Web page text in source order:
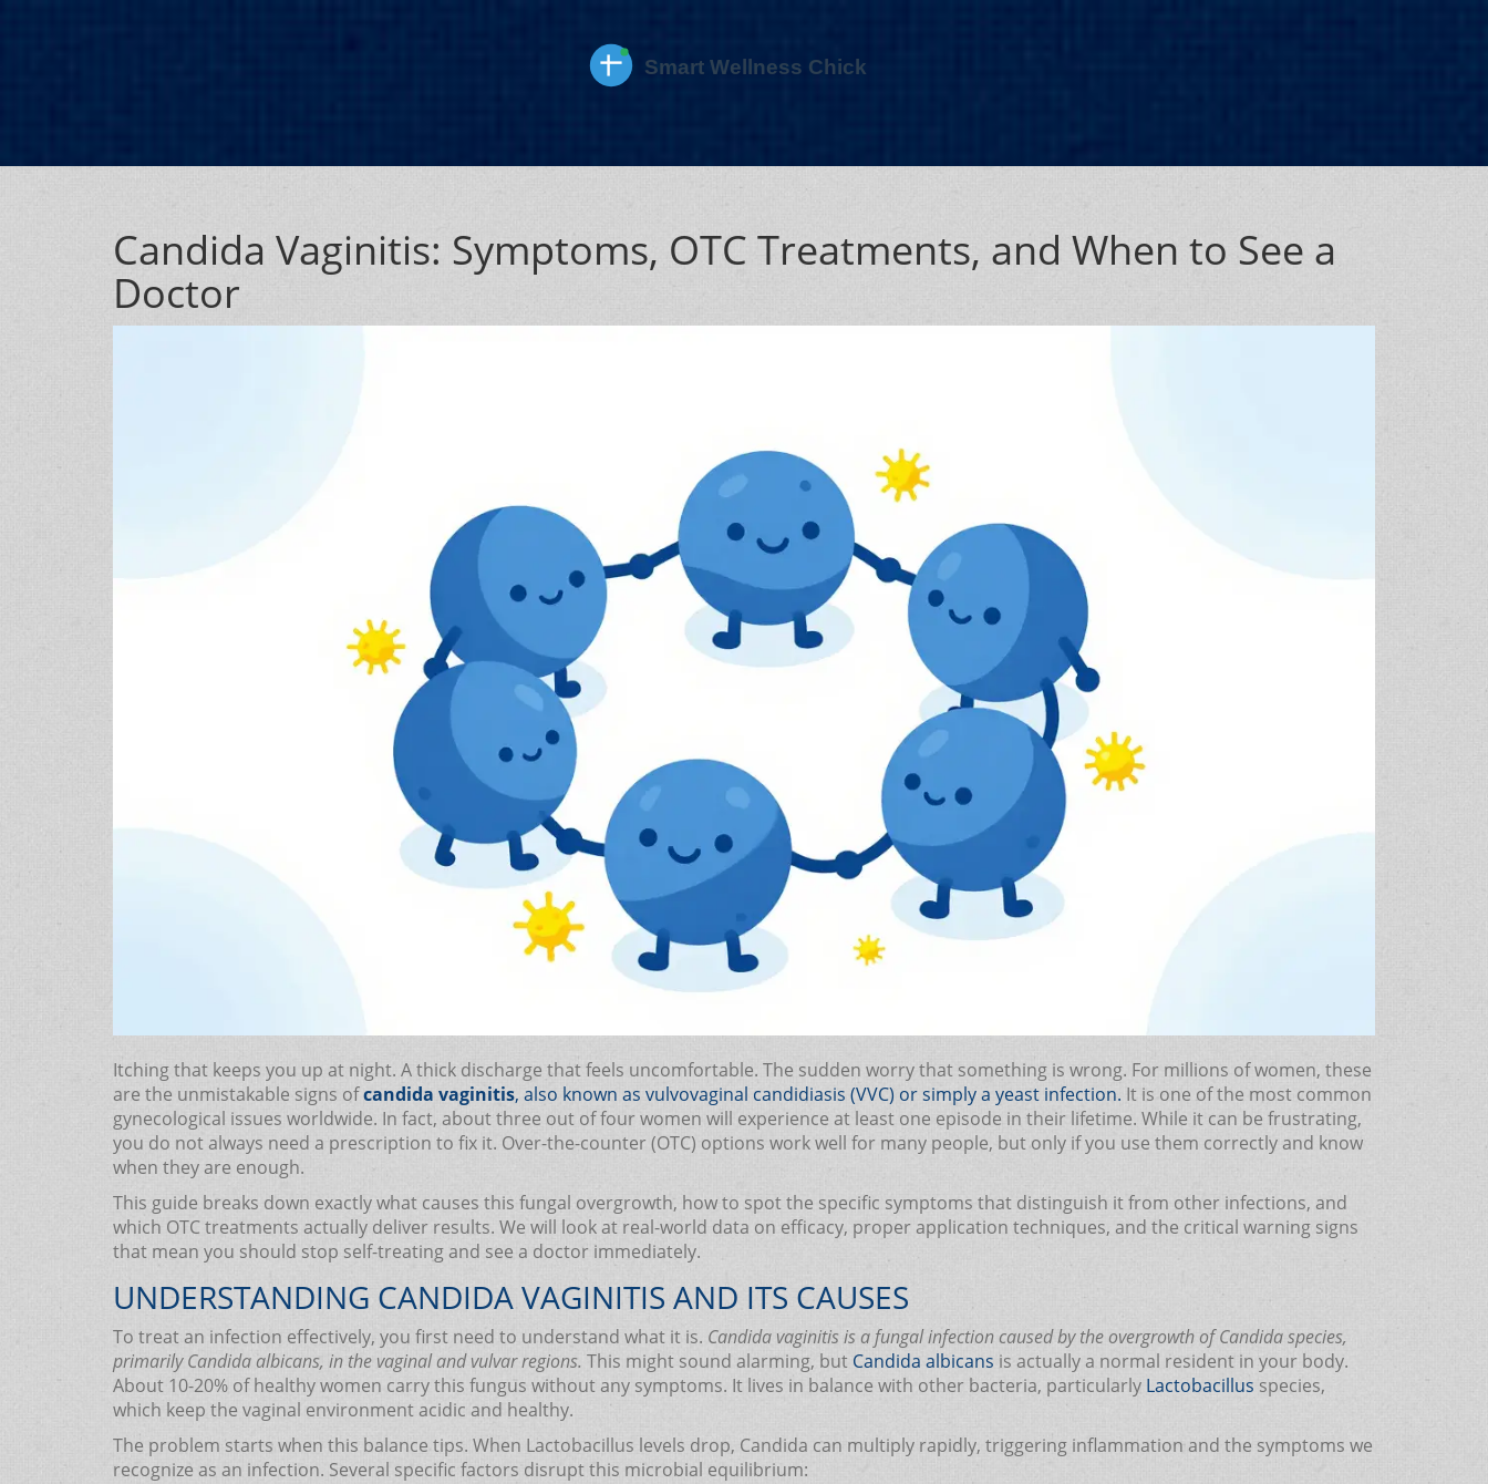
Candida Vaginitis: Symptoms, OTC Treatments, and When to See a
Doctor
Itching that keeps you up at night. A thick discharge that feels uncomfortable. The sudden worry that something is wrong. For millions of women, these
are the unmistakable signs ofcandida vaginitis, also known as vulvovaginal candidiasis (VVC) or simply a yeast infection. It is one of the most common
gynecological issues worldwide. In fact, about three out of four women will experience at least one episode in their lifetime. While it can be frustrating,
you do not always need a prescription to fix it. Over-the-counter (OTC) options work well for many people, but only if you use them correctly and know
when they are enough.
This guide breaks down exactly what causes this fungal overgrowth, how to spot the specific symptoms that distinguish it from other infections, and
which OTC treatments actually deliver results. We will look at real-world data on efficacy, proper application techniques, and the critical warning signs
that mean you should stop self-treating and see a doctor immediately.
UNDERSTANDING CANDIDA VAGINITIS AND ITS CAUSES
To treat an infection effectively, you first need to understand what it is. Candida vaginitis is a fungal infection caused by the overgrowth of Candida species,
primarily Candida albicans, in the vaginal and vulvar regions. This might sound alarming, but Candida albicans is actually a normal resident in your body.
About 10-20% of healthy women carry this fungus without any symptoms. It lives in balance with other bacteria, particularly Lactobacillus species,
which keep the vaginal environment acidic and healthy.
The problem starts when this balance tips. When Lactobacillus levels drop, Candida can multiply rapidly, triggering inflammation and the symptoms we
recognize as an infection. Several specific factors disrupt this microbial equilibrium: